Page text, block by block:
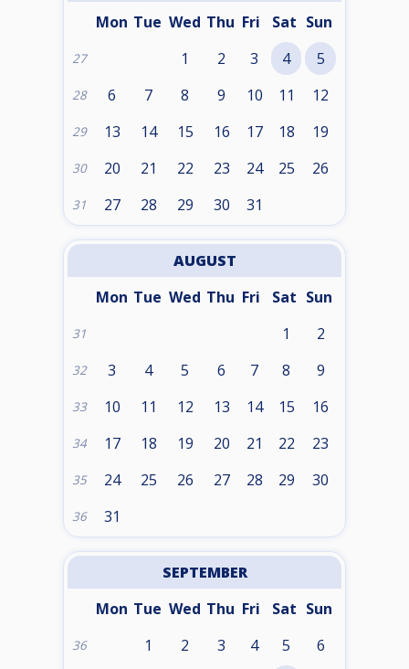
Mon Tue Wed Thu Fri Sat Sun
27 1 2 3 4 5
28 6 7 8 9 10 11 12
29 13 14 15 16 17 18 19
30 20 21 22 23 24 25 26
31 27 28 29 30 31
AUGUST
Mon Tue Wed Thu Fri Sat Sun
31 1 2
32 3 4 5 6 7 8 9
33 10 11 12 13 14 15 16
34 17 18 19 20 21 22 23
35 24 25 26 27 28 29 30
36 31
SEPTEMBER
Mon Tue Wed Thu Fri Sat Sun
36 1 2 3 4 5 6